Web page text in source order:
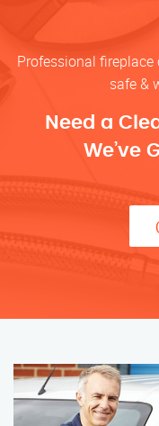
Professional
safe &
Need a
We’ve